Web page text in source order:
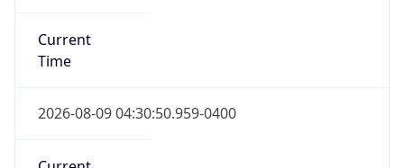
Current
Time
2026-08-09 04:30:50.959-0400